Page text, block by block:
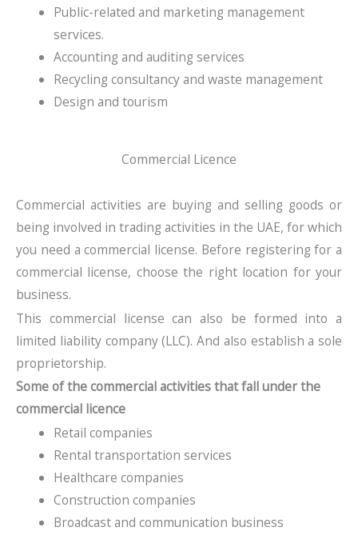
Public-related and marketing management
services.
Accounting and auditing services
Recycling consultancy and waste management
Design and tourism
Commercial Licence
Commercial activities are buying and selling goods or
being involved in trading activities in the UAE, for which
you need a commercial license. Before registering for a
commercial license, choose the right location for your
business.
This commercial license can also be formed into a
limited liability company (LLC). And also establish a sole
proprietorship.
Some of the commercial activities that fall under the
commercial licence
Retail companies
Rental transportation services
Healthcare companies
Construction companies
Broadcast and communication business